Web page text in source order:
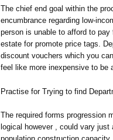
The chief end goal within the
encumbrance regarding low-
person is unable to afford to
estate for promote price tags.
discount vouchers which you
feel like more inexpensive to be
Practise for Trying to find
The required forms progression
logical however , could vary just